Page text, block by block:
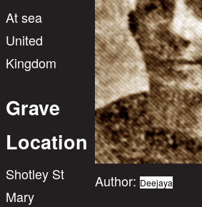
At sea
United
Kingdom
Grave
Location
Shotley St
Mary
Author: Deejaya